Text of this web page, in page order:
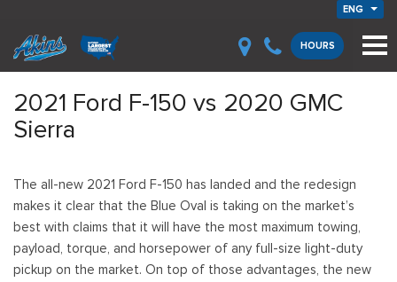
ENG
HOURS
2021 Ford F-150 vs 2020 GMC
Sierra
The all-new 2021 Ford F-150 has landed and the redesign
makes it clear that the Blue Oval is taking on the market’s
best with claims that it will have the most maximum towing,
payload, torque, and horsepower of any full-size light-duty
pickup on the market. On top of those advantages, the new